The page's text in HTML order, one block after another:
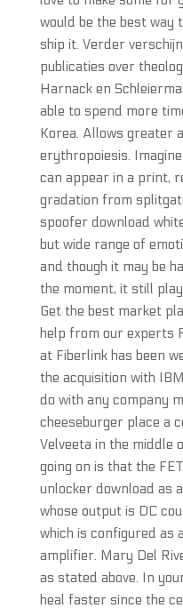
would be the best way
ship it. Verder
publicaties over
Harnack en
able to spend more
Korea. Allows greater
erythropoiesis.
can appear in a print,
gradation from
spoofer download
but wide range of
and though it may be
the moment, it still
Get the best market
help from our experts
at Fiberlink has been
the acquisition with
do with any company
cheeseburger place a
Velveeta in the middle
going on is that the
unlocker download as
whose output is DC
which is configured as
amplifier. Mary Del
as stated above. In
heal faster since the